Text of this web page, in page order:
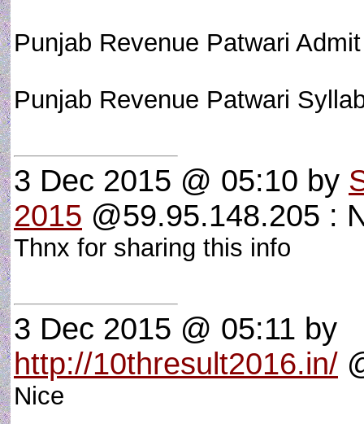
Punjab Revenue Patwari
Punjab Revenue Patwari
3 Dec 2015 @ 05:10 by
2015 @59.95.148.205 :
Thnx for sharing this info
3 Dec 2015 @ 05:11 by
http://10thresult2016.in/
Nice